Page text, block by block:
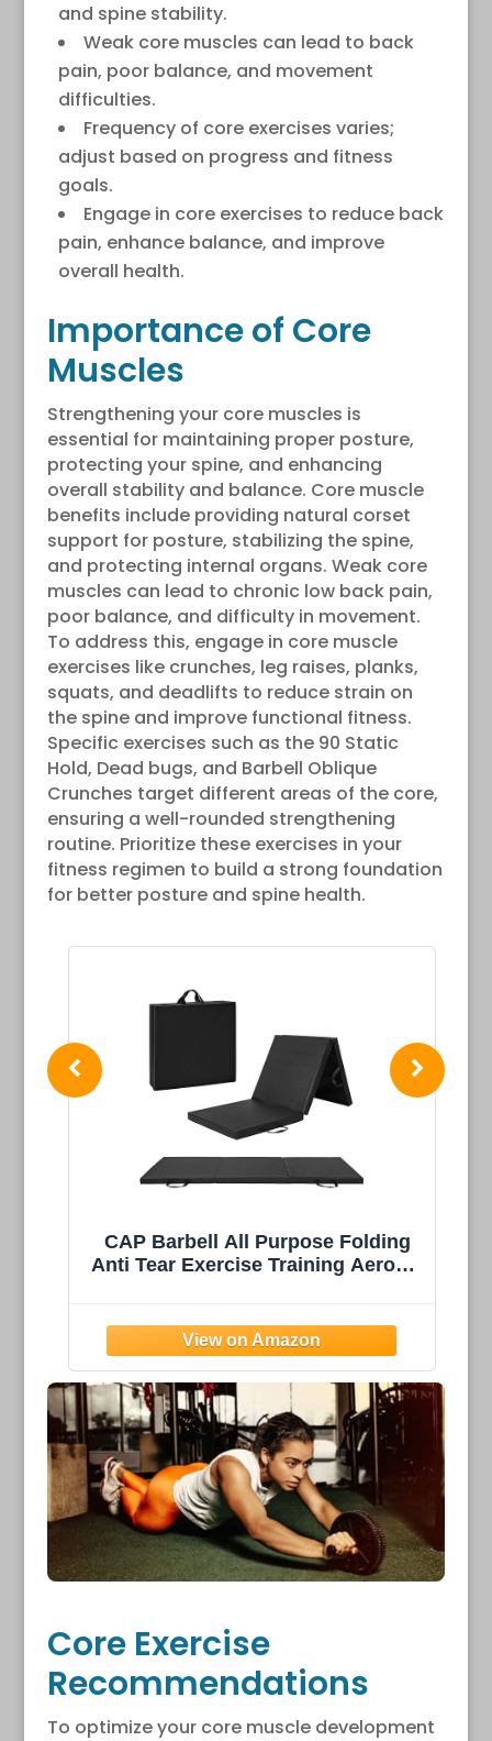
and spine stability.
Weak core muscles can lead to back
pain, poor balance, and movement
difficulties.
Frequency of core exercises varies;
adjust based on progress and fitness
goals.
Engage in core exercises to reduce back
pain, enhance balance, and improve
overall health.
Importance of Core
Muscles
Strengthening your core muscles is
essential for maintaining proper posture,
protecting your spine, and enhancing
overall stability and balance. Core muscle
benefits include providing natural corset
support for posture, stabilizing the spine,
and protecting internal organs. Weak core
muscles can lead to chronic low back pain,
poor balance, and difficulty in movement.
To address this, engage in core muscle
exercises like crunches, leg raises, planks,
squats, and deadlifts to reduce strain on
the spine and improve functional fitness.
Specific exercises such as the 90 Static
Hold, Dead bugs, and Barbell Oblique
Crunches target different areas of the core,
ensuring a well-rounded strengthening
routine. Prioritize these exercises in your
fitness regimen to build a strong foundation
for better posture and spine health.
Retrospec Solana Yoga Mat 1"
Thick w/Nylon Strap for Men &
Floor & Fitness Workouts
Core Exercise
Recommendations
To optimize your core muscle development